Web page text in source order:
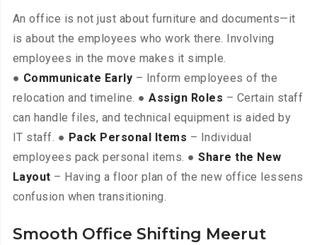
An office is not just about furniture and documents—it
is about the employees who work there. Involving
employees in the move makes it simple.
● Communicate Early – Inform employees of the
relocation and timeline. ●Assign Roles – Certain staff
can handle files, and technical equipment is aided by
IT staff. ● Pack Personal Items – Individual
employees pack personal items. ●Share the New
Layout – Having a floor plan of the new office lessens
confusion when transitioning.
Smooth Office Shifting Meerut